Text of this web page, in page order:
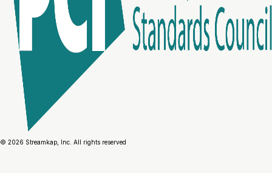
© 2026 Streamkap, Inc. All rights reserved